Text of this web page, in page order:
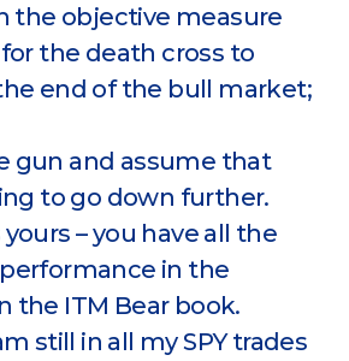
the objective measure
the death cross to
end of the bull market;
gun and assume that
to go down further.
– you have all the
in the
the ITM Bear book.
still in all my SPY trades